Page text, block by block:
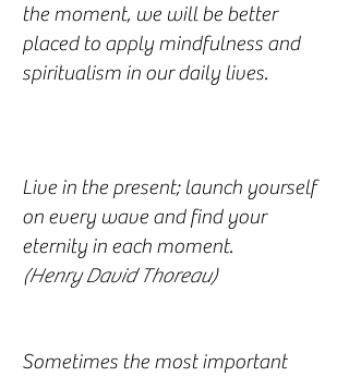
the moment, we will be better
placed to apply mindfulness and
spiritualism in our daily lives.
Live in the present; launch yourself
on every wave and find your
eternity in each moment.
(Henry David Thoreau)
Sometimes the most important